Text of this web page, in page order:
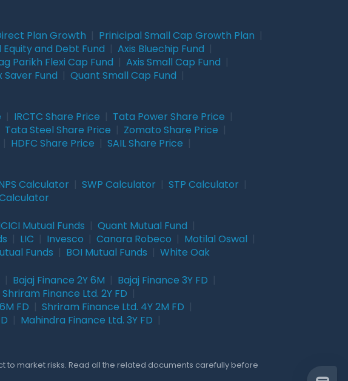
Plan Growth Prinicipal Small Cap Growth Plan
Equity and Debt Fund Axis Bluechip Fund
Parikh Flexi Cap Fund Axis Small Cap Fund
Saver Fund Quant Small Cap Fund
IRCTC Share Price Tata Power Share Price
Tata Steel Share Price Zomato Share Price
HDFC Share Price SAIL Share Price
Calculator SWP Calculator STP Calculator
Mutual Funds Quant Mutual Fund
LIC Invesco Canara Robeco Motilal Oswal
Funds BOI Mutual Funds White Oak
Bajaj Finance 2Y 6M Bajaj Finance 3Y FD
Shriram Finance Ltd. 2Y FD
FD Shriram Finance Ltd. 4Y 2M FD
Mahindra Finance Ltd. 3Y FD
to market risks. Read all the related documents carefully before